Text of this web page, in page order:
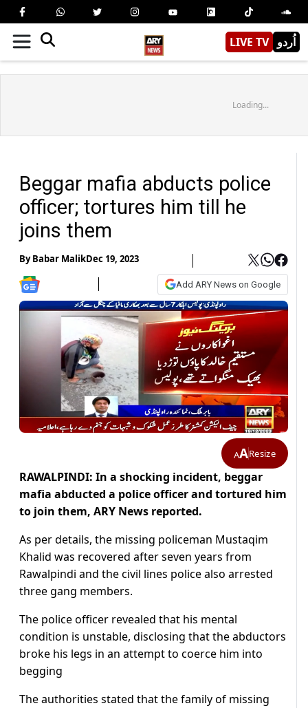
LIVE TV اُردو
Loading...
Beggar mafia abducts police
officer; tortures him till he
joins them
ByBabar MalikDec 19, 2023
Add ARY News on Google
AAResize
RAWALPINDI: In a shocking incident, beggar
mafia abducted a police officer and tortured him
to join them, ARY News reported.
As per details, the missing policeman Mustaqim
Khalid was recovered after seven years from
Rawalpindi and the civil lines police also arrested
three gang members.
The police officer revealed that his mental
condition is unstable, disclosing that the abductors
broke his legs in an attempt to coerce him into
begging
The authorities stated that the family of missing